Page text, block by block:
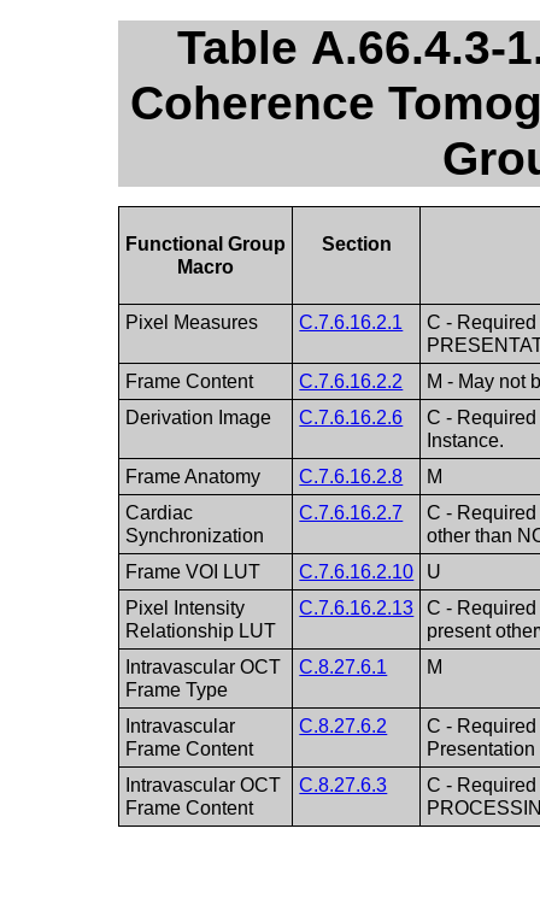
Table A.66.4.3-
Coherence
Functional Group
Macro
Section
Pixel Measures C.7.6.16.2.1
C -
Frame Content
C.7.6.16.2.2
M - May not
Derivation Image
C.7.6.16.2.6
C -
Instance.
Frame Anatomy
C.7.6.16.2.8
M
Cardiac
Synchronization
C.7.6.16.2.7
C -
other than
Frame VOI LUT
C.7.6.16.2.10
U
Pixel Intensity
Relationship LUT
C.7.6.16.2.13
C -
present
Intravascular OCT
Frame Type
C.8.27.6.1 M
Intravascular
Frame Content
C.8.27.6.2
C -
Intravascular OCT
Frame Content
C.8.27.6.3
C -